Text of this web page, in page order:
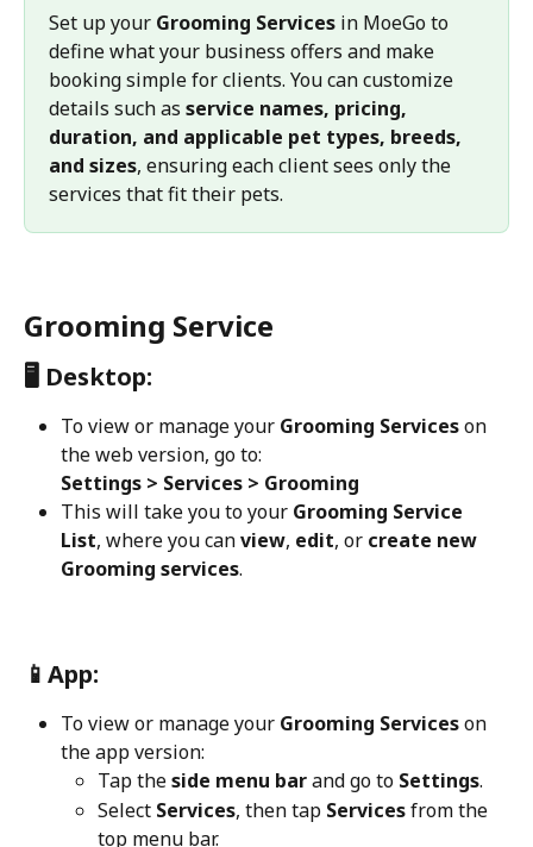
Set up your Grooming Services in MoeGo to
define what your business offers and make
booking simple for clients. You can customize
details such as service names, pricing,
duration, and applicable pet types, breeds,
and sizes, ensuring each client sees only the
services that fit their pets.
Grooming Service
🖥️ Desktop:
To view or manage your Grooming Services on
the web version, go to:
Settings > Services > Grooming
This will take you to your Grooming Service
List, where you can view, edit, or create new
Grooming services.
📱App:
To view or manage your Grooming Services on
the app version:
Tap the side menu bar and go to Settings.
Select Services, then tap Services from the
top menu bar.